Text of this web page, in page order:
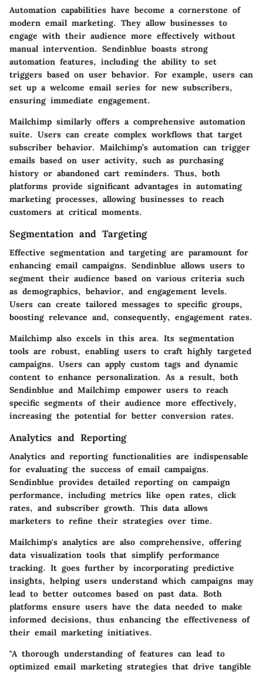
Automation capabilities have become a cornerstone of
modern email marketing. They allow businesses to
engage with their audience more effectively without
manual intervention. Sendinblue boasts strong
automation features, including the ability to set
triggers based on user behavior. For example, users can
set up a welcome email series for new subscribers,
ensuring immediate engagement.
Mailchimp similarly offers a comprehensive automation
suite. Users can create complex workflows that target
subscriber behavior. Mailchimp’s automation can trigger
emails based on user activity, such as purchasing
history or abandoned cart reminders. Thus, both
platforms provide significant advantages in automating
marketing processes, allowing businesses to reach
customers at critical moments.
Segmentation and Targeting
Effective segmentation and targetingare paramount for
enhancing email campaigns. Sendinblue allows users to
segment their audience based on various criteria such
as demographics, behavior, and engagement levels.
Users can create tailored messages to specific groups,
boosting relevance and, consequently, engagement rates.
Mailchimp also excels in this area. Its segmentation
tools are robust, enabling users to craft highly targeted
campaigns. Users can apply custom tags and dynamic
content to enhance personalization. As a result, both
Sendinblue and Mailchimp empower users to reach
specific segments of their audience more effectively,
increasing the potential for better conversion rates.
Analytics and Reporting
Analytics and reportingfunctionalities are indispensable
for evaluating the success of email campaigns.
Sendinblue provides detailed reporting on campaign
performance, including metrics like open rates, click
rates, and subscriber growth. This data allows
marketers to refine their strategies over time.
Mailchimp's analytics are also comprehensive, offering
data visualization tools that simplify performance
tracking. It goes further by incorporating predictive
insights, helping users understand which campaigns may
lead to better outcomes based on past data. Both
platforms ensure users have the data needed to make
informed decisions, thus enhancing the effectiveness of
their email marketing initiatives.
"A thorough understanding of features can lead to
optimized email marketing strategies that drive tangible